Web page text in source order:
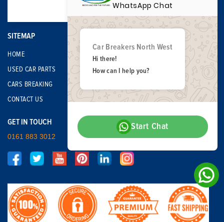
SITEMAP
HOME
USED CAR PARTS
CARS BREAKING
CONTACT US
GET IN TOUCH
0161 883 3012
WhatsApp Chat
Car Breakers North West
Hi there!
How can I help you?
Start Chat